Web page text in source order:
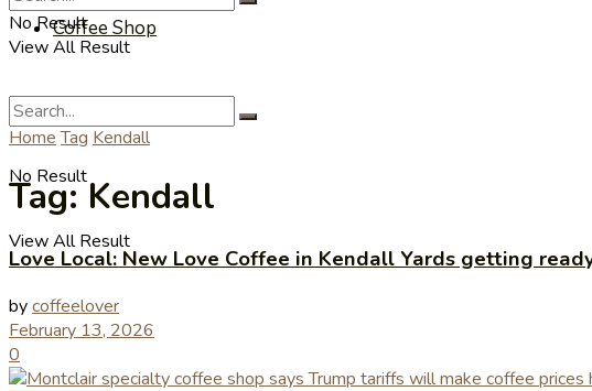
Coffee Shop
No Result
View All Result
No Result
View All Result
Home Tag Kendall
Tag:Kendall
Love Local: New Love Coffee in Kendall Yards getting
bycoffeelover
February 13, 2026
0